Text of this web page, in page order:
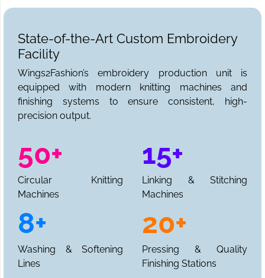
State-of-the-Art Custom Embroidery
Facility
Wings2Fashion’s embroidery production unit is
equipped with modern knitting machines and
finishing systems to ensure consistent, high-
precision output.
50+
Circular Knitting
Machines
15+
Linking & Stitching
Machines
8+
Washing & Softening
Lines
20+
Pressing & Quality
Finishing Stations